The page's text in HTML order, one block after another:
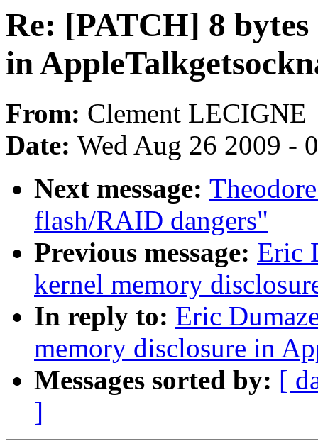
Re: [PATCH] 8
in
From: Clement LECIGNE
Date: Wed Aug 26 2009 -
Next message:
flash/RAID dangers"
Previous message: Eric
kernel memory
In reply to: Eric
memory disclosure in
Messages sorted by: [
]